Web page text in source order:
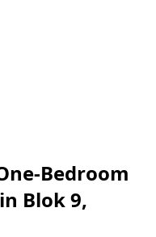
Bedroom
Blok 9,